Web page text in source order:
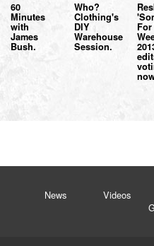
60
Minutes
with
James
Bush.
Who?
Clothing's
DIY
Warehouse
Session.
News Videos